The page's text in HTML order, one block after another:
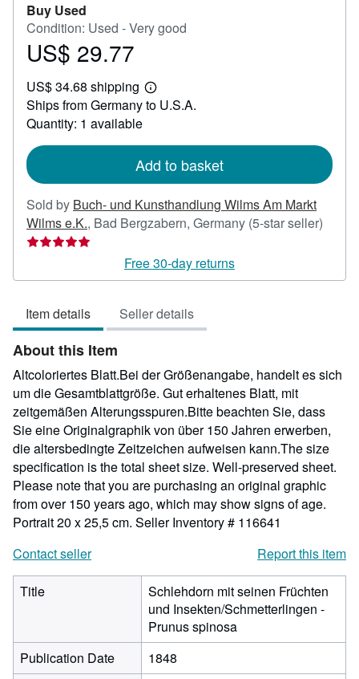
Buy Used
Condition: Used - Very good
Price
29.77
US$ 29.77
US$ 34.68 shipping
Learn
more
Ships from Germany to U.S.A.
Quantity: 1 available
Add to basket
Sold by Buch- und Kunsthandlung Wilms Am Markt
Wilms e.K., Bad Bergzabern, Germany (5-star seller)
out
Free 30-day returns
Item details Seller details
About this Item
Altcoloriertes Blatt.Bei der Größenangabe, handelt es sich
um die Gesamtblattgröße. Gut erhaltenes Blatt, mit
zeitgemäßen Alterungsspuren.Bitte beachten Sie, dass
Sie eine Originalgraphik von über 150 Jahren erwerben,
die altersbedingte Zeitzeichen aufweisen kann.The size
specification is the total sheet size. Well-preserved sheet.
Please note that you are purchasing an original graphic
from over 150 years ago, which may show signs of age.
Portrait 20 x 25,5 cm. Seller Inventory # 116641
Contact seller
Report this item
Title
Schlehdorn mit seinen Früchten
und Insekten/Schmetterlingen -
Prunus spinosa
Publication Date
1848